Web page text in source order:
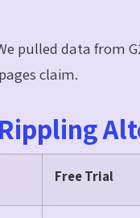
pulled data from
claim.
Free Trial